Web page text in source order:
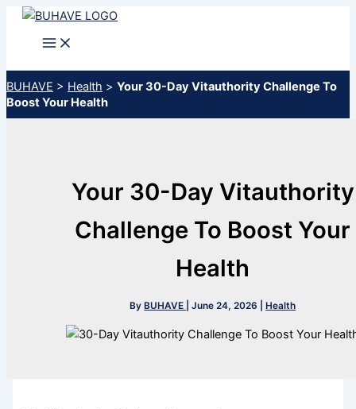
Skip
BUHAVE > Health > Your 30-Day Vitauthority Challenge To
Boost Your Health
Your 30-Day Vitauthority
Challenge To Boost Your
Health
By BUHAVE |June 24, 2026 Health